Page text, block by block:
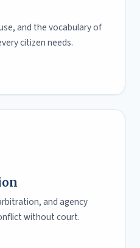
and the vocabulary of
citizen needs.
and agency
without court.